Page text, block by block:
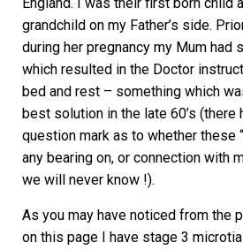
grandchild on my Father’s side.
during her pregnancy my Mum had
which resulted in the Doctor
bed and rest – something which
best solution in the late 60’s (there
question mark as to whether these
any bearing on, or connection with
we will never know !).
As you may have noticed from the
on this page I have stage 3